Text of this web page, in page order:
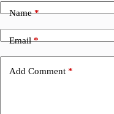
Name*
Email*
Add Comment *